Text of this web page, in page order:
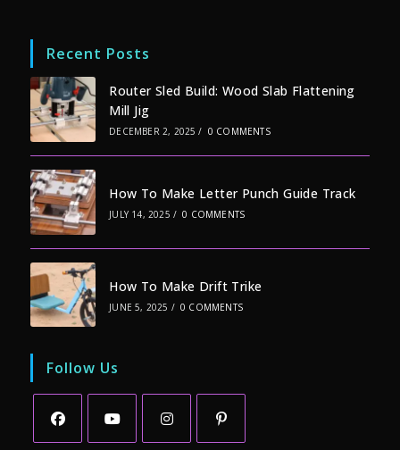
Recent Posts
Router Sled Build: Wood Slab Flattening
Mill Jig
DECEMBER 2, 2025 / 0 COMMENTS
How To Make Letter Punch Guide Track
JULY 14, 2025 / 0 COMMENTS
How To Make Drift Trike
JUNE 5, 2025 / 0 COMMENTS
Follow Us